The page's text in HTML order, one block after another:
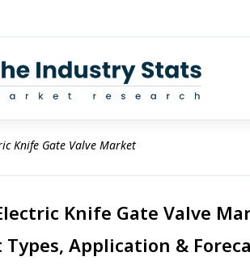
Knife Gate Valve Market
Knife Gate Valve
Types, Application &